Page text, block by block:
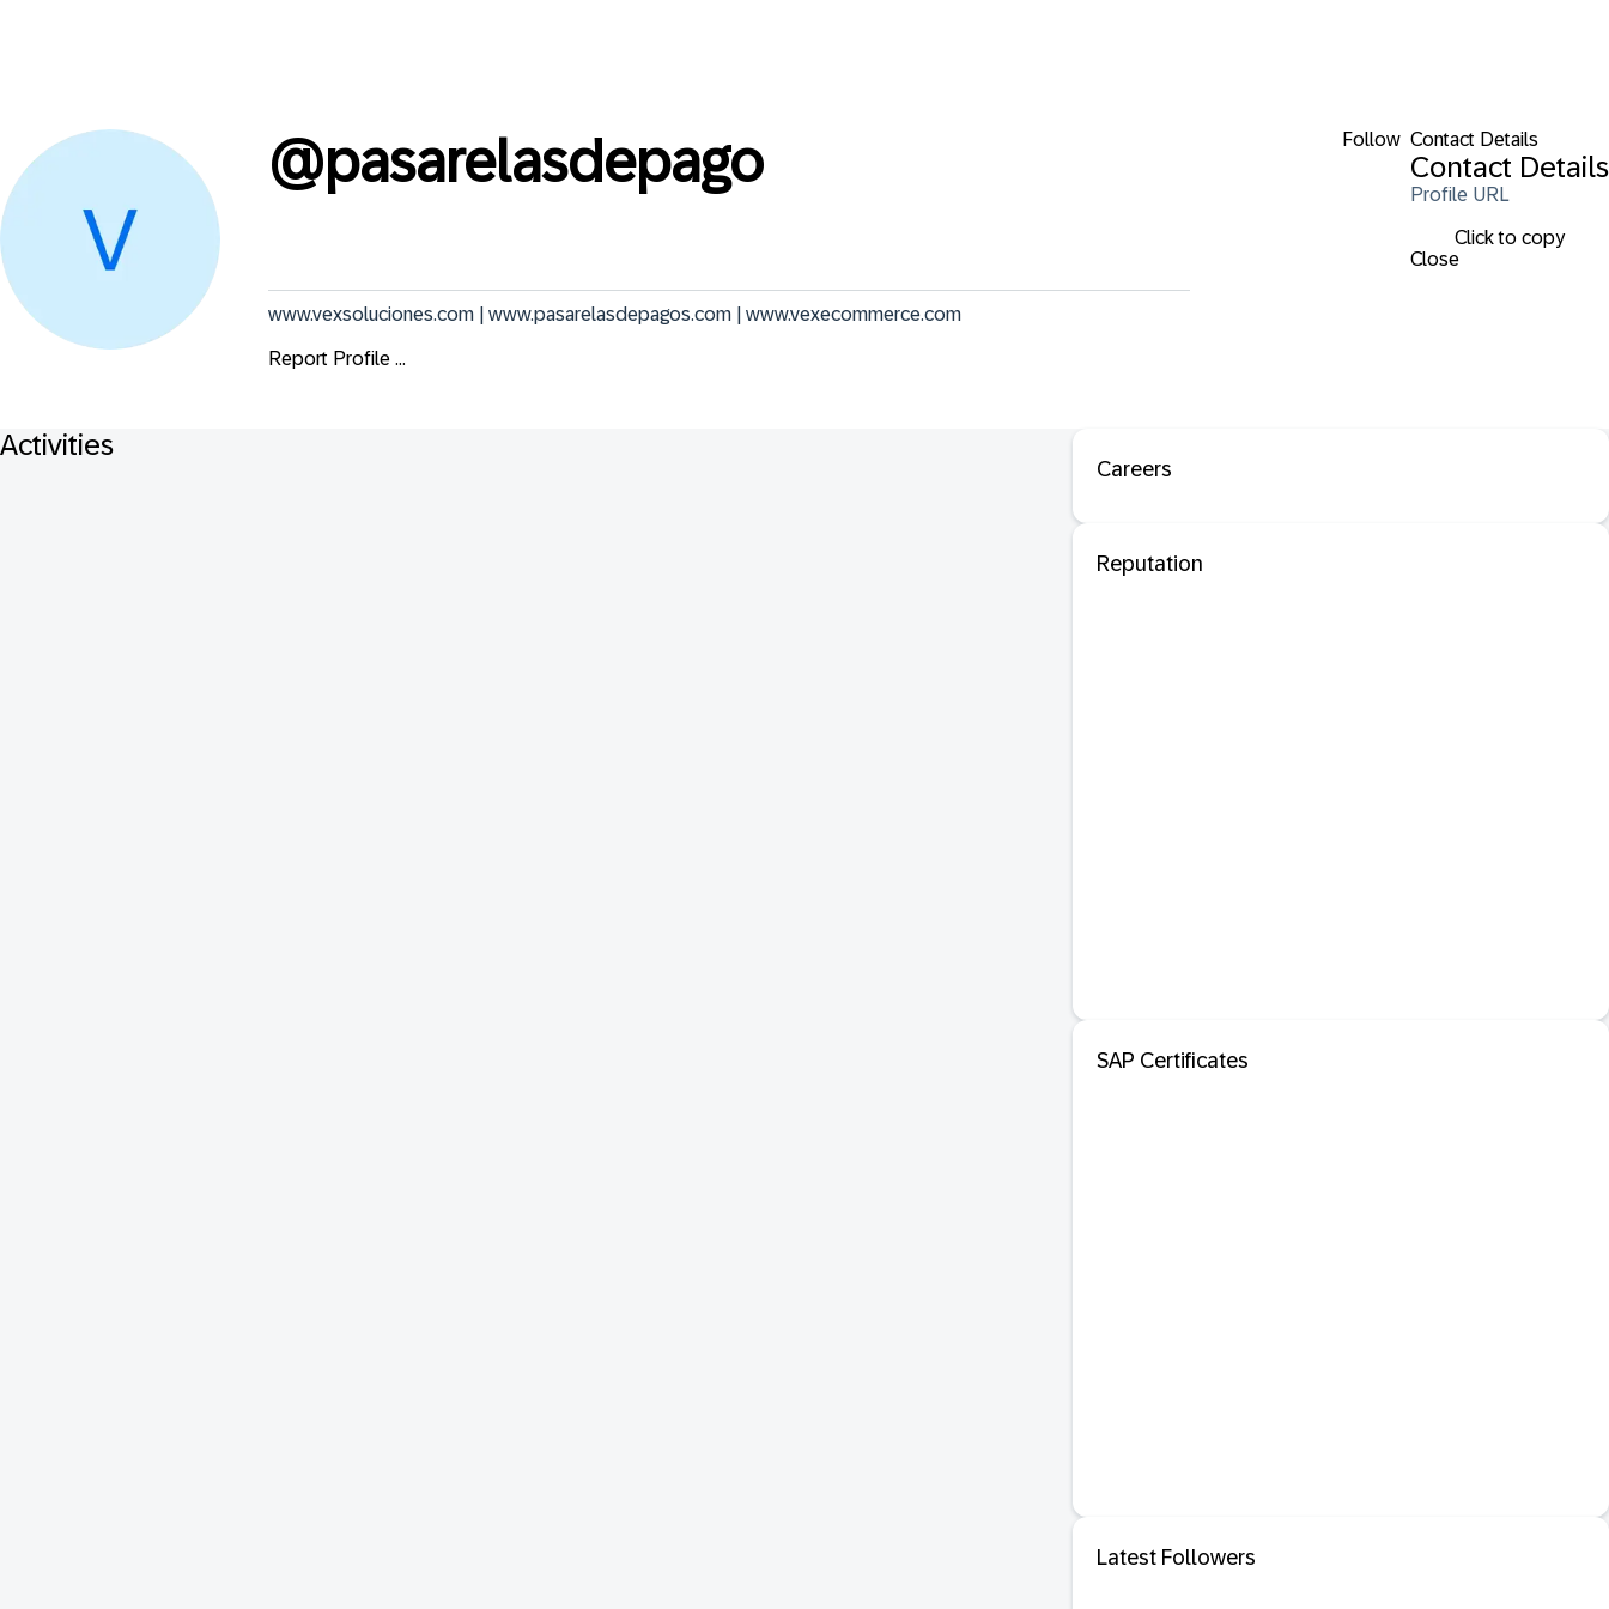
Follow Contact Details
Contact Details
Profile URL
Click to copy
Close
@pasarelasdepago
www.vexsoluciones.com | www.pasarelasdepagos.com | www.vexecommerce.com
Report Profile ...
Activities
Careers
Reputation
SAP Certificates
Latest Followers